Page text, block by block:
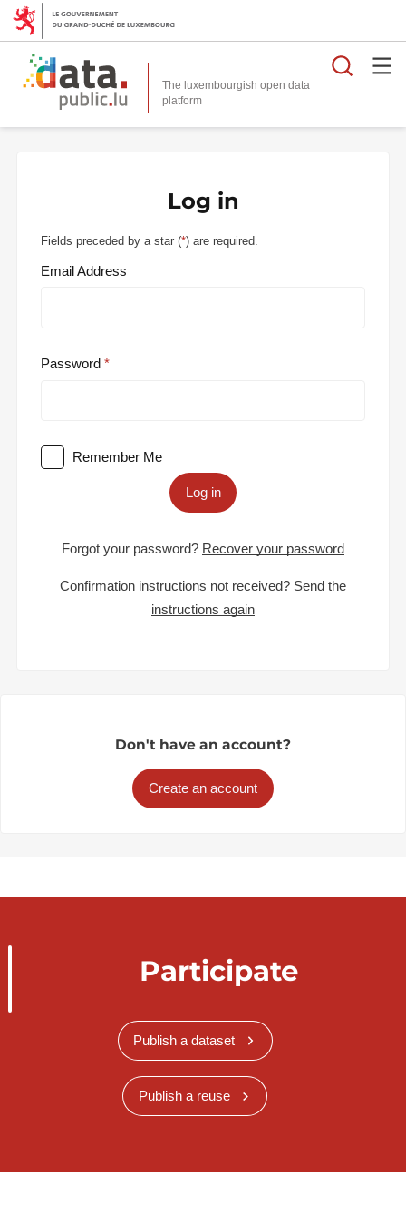
The luxembourgish open data
platform
Log in
Fields preceded by a star (*) are required.
Email Address
Password
Remember Me
Log in
Forgot your password? Recover your password
Confirmation instructions not received? Send the
instructions again
Don't have an account?
Create an account
Participate
Publish a dataset
Publish a reuse